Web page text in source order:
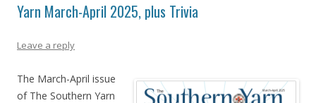
Yarn March-April 2025, plus Trivia
Leave a reply
The March-April issue
of The Southern Yarn